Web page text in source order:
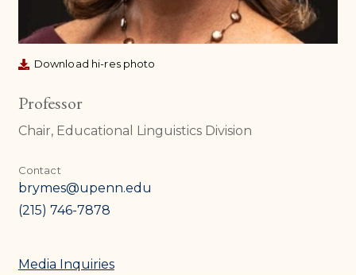
Download hi-res photo
Professor
Chair, Educational Linguistics Division
Contact
brymes@upenn.edu
(215) 746-7878
Media Inquiries